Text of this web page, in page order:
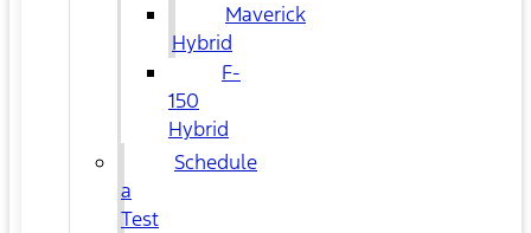
Maverick
Hybrid
F-
150
Hybrid
Schedule
a
Test